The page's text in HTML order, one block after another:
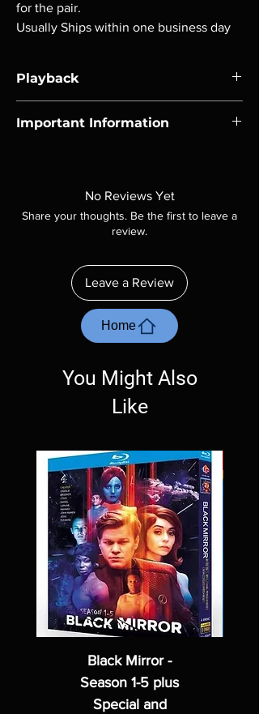
for the pair.
Usually Ships within one business day
Playback
players.
Important Information
included unless otherwise stated in the
description. Photos are for representation
purposes only. These are BD-R discs, please
ordering. Will NOT work on gaming systems
with the exception of PS4. Please ask any
questions before making a purchase as in
most cases returns are not accepted.
Exceptions may be made but are rare.
No Reviews Yet
Share your thoughts. Be the first to leave a
review.
Leave a Review
Home
You Might Also
Like
Black Mirror -
Season 1-5 plus
Special and